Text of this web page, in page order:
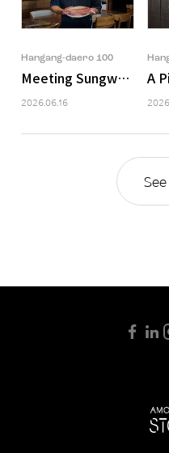
Hangang-daero 100
Meeting Sungwook
2026.06.16
A